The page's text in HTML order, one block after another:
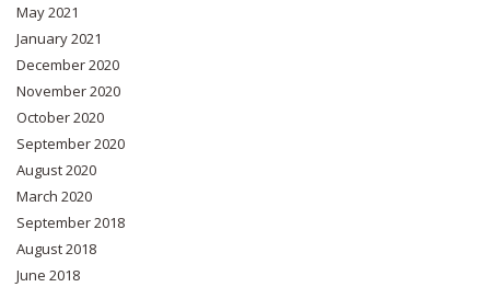
May 2021
January 2021
December 2020
November 2020
October 2020
September 2020
August 2020
March 2020
September 2018
August 2018
June 2018